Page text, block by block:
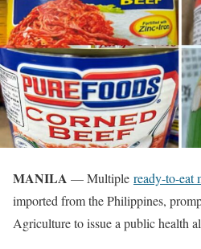
MANILA — Multiple ready-to-eat
imported from the Philippines,
Agriculture to issue a public health